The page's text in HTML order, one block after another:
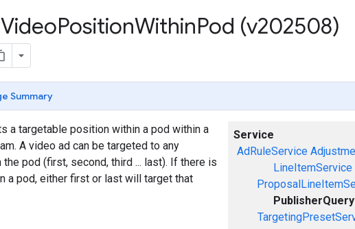
PositionWithinPod (v202508)
Summary
Service
AdRuleService
LineItemService
a targetable position within a pod within a
A video ad can be targeted to any
pod (first, second, third ... last). If there is
a pod, either first or last will target that